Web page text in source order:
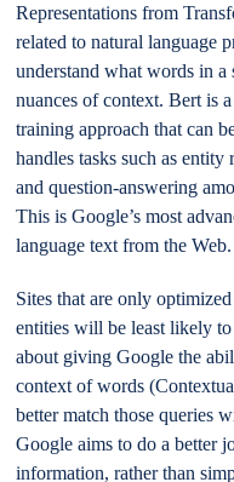
Representations from
related to natural language
understand what words in a
nuances of context. Bert is
training approach that can
handles tasks such as
and question-answering
This is Google’s most
language text from the Web.
Sites that are only
entities will be least likely
about giving Google the
context of words
better match those queries
Google aims to do a better
information, rather than